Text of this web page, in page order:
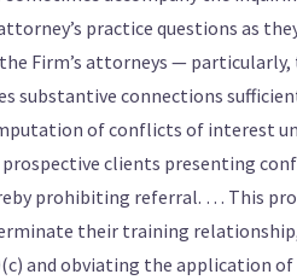
practice questions as
Firm’s attorneys —
substantive connections
of conflicts of interest
prospective clients presenting
prohibiting referral. … This
their training
and obviating the application